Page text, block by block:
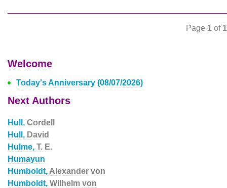
Page 1 of 1
Welcome
Today's Anniversary (08/07/2026)
Next Authors
Hull, Cordell
Hull, David
Hulme, T. E.
Humayun
Humboldt, Alexander von
Humboldt, Wilhelm von